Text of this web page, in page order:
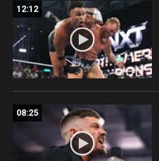
12:12
08:25